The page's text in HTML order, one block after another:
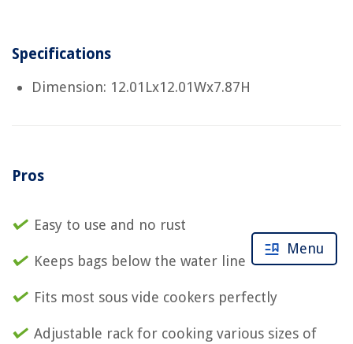
Specifications
Dimension: 12.01Lx12.01Wx7.87H
Pros
Easy to use and no rust
Keeps bags below the water line
Fits most sous vide cookers perfectly
Adjustable rack for cooking various sizes of
Menu